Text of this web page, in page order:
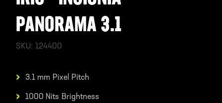
PANORAMA 3.1
SKU: 124400
› 3.1 mm Pixel Pitch
› 1000 Nits Brightness